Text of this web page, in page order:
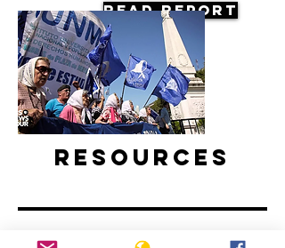
Read Report
Resources